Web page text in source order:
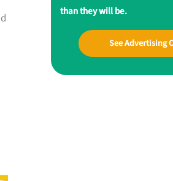
than they will be.
See Advertising